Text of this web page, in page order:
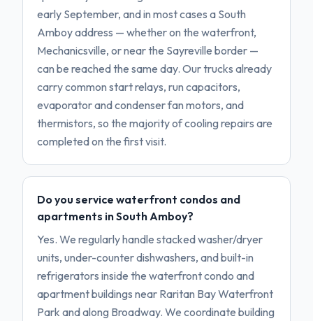
early September, and in most cases a South
Amboy address — whether on the waterfront,
Mechanicsville, or near the Sayreville border —
can be reached the same day. Our trucks already
carry common start relays, run capacitors,
evaporator and condenser fan motors, and
thermistors, so the majority of cooling repairs are
completed on the first visit.
Do you service waterfront condos and
apartments in South Amboy?
Yes. We regularly handle stacked washer/dryer
units, under-counter dishwashers, and built-in
refrigerators inside the waterfront condo and
apartment buildings near Raritan Bay Waterfront
Park and along Broadway. We coordinate building